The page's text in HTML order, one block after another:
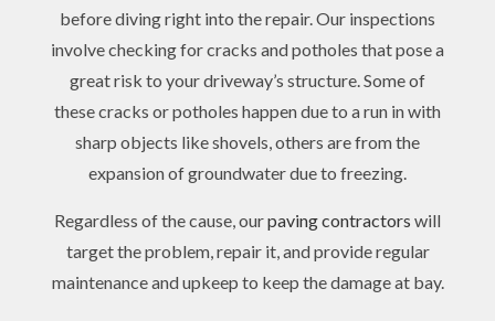
before diving right into the repair. Our inspections
involve checking for cracks and potholes that pose a
great risk to your driveway’s structure. Some of
these cracks or potholes happen due to a run in with
sharp objects like shovels, others are from the
expansion of groundwater due to freezing.
Regardless of the cause, ourpaving contractors will
target the problem, repair it, and provide regular
maintenance and upkeep to keep the damage at bay.